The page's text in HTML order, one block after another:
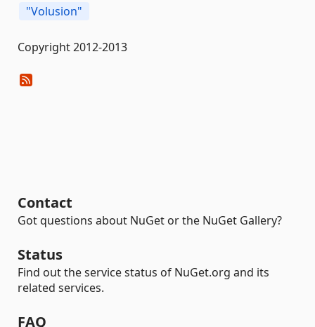
"Volusion"
Copyright 2012-2013
Contact
Got questions about NuGet or the NuGet Gallery?
Status
Find out the service status of NuGet.org and its
related services.
FAQ